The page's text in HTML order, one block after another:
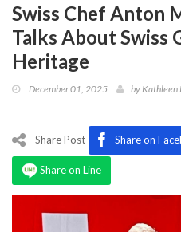
Publishing
World
VIRF
Program
Magazine
Swiss Chef Anton
Talks About Swiss
Heritage
December 01, 2025 by Kathleen
Share Post Share on
Share on Line